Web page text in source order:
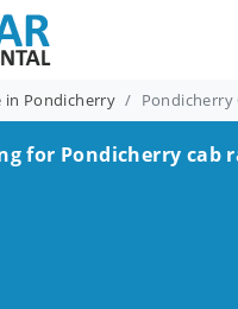
in Pondicherry Pondicherry
for Pondicherry cab